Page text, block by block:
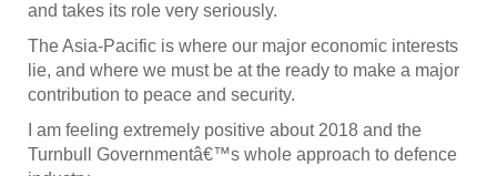
and takes its role very seriously.
The Asia-Pacific is where our major economic interests
lie, and where we must be at the ready to make a major
contribution to peace and security.
I am feeling extremely positive about 2018 and the
Turnbull Governmentâ€™s whole approach to defence